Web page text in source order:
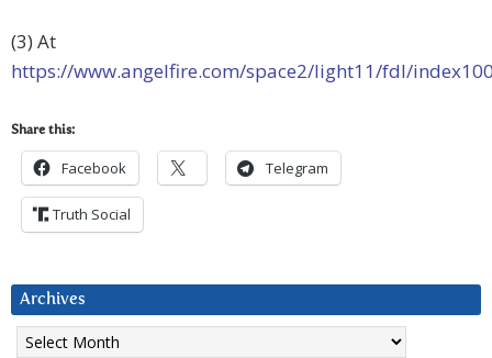
(3) At
https://www.angelfire.com/space2/light11/fdl/
Share this:
Facebook Telegram
Truth Social
Archives
Archives